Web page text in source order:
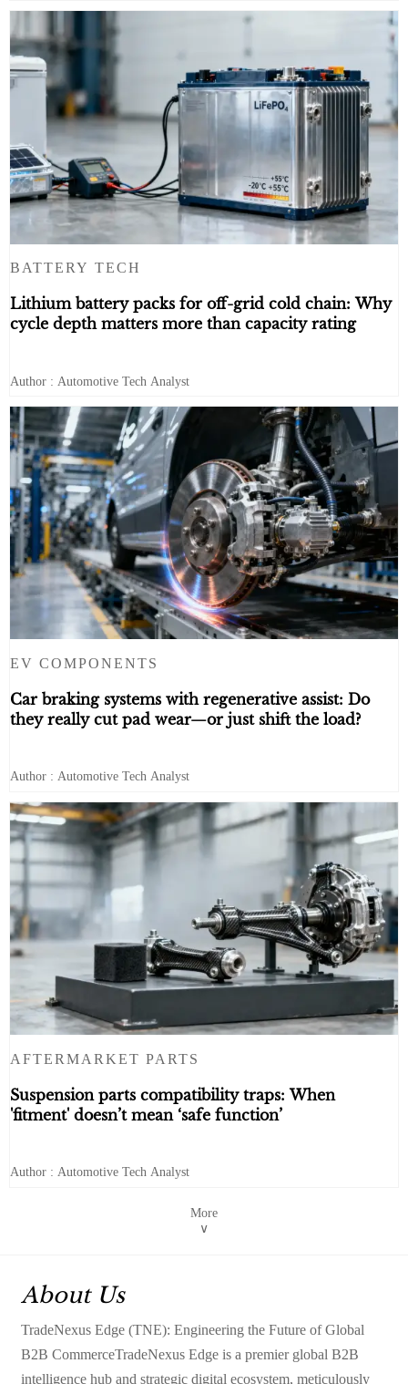
BATTERY TECH
Lithium battery packs for off-grid cold chain: Why
cycle depth matters more than capacity rating
Author : Automotive Tech Analyst
EV COMPONENTS
Car braking systems with regenerative assist: Do
they really cut pad wear—or just shift the load?
Author : Automotive Tech Analyst
AFTERMARKET PARTS
Suspension parts compatibility traps: When
'fitment' doesn’t mean ‘safe function’
Author : Automotive Tech Analyst
More
∨
About Us
TradeNexus Edge (TNE): Engineering the Future of Global
B2B CommerceTradeNexus Edge is a premier global B2B
intelligence hub and strategic digital ecosystem, meticulously